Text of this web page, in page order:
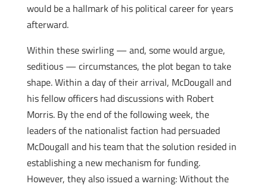
would be a hallmark of his political career for years
afterward.
Within these swirling — and, some would argue,
seditious — circumstances, the plot began to take
shape. Within a day of their arrival, McDougall and
his fellow officers had discussions with Robert
Morris. By the end of the following week, the
leaders of the nationalist faction had persuaded
McDougall and his team that the solution resided in
establishing a new mechanism for funding.
However, they also issued a warning: Without the